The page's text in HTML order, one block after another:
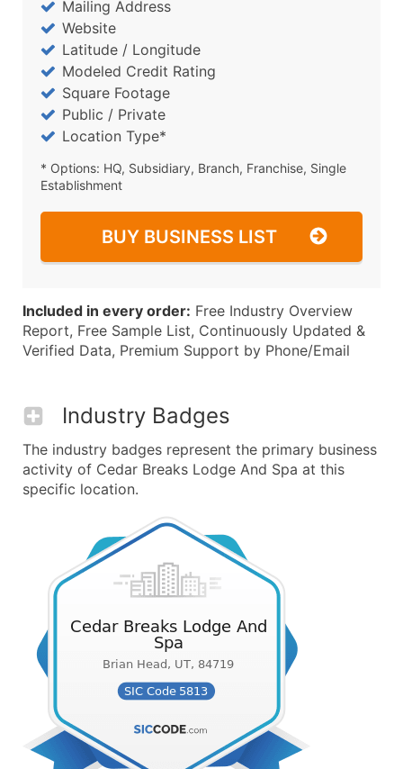
Mailing Address
Website
Latitude / Longitude
Modeled Credit Rating
Square Footage
Public / Private
Location Type*
* Options: HQ, Subsidiary, Branch, Franchise, Single
Establishment
BUY BUSINESS LIST
Included in every order: Free Industry Overview
Report, Free Sample List, Continuously Updated &
Verified Data, Premium Support by Phone/Email
Industry Badges
The industry badges represent the primary business
activity of Cedar Breaks Lodge And Spa at this
specific location.